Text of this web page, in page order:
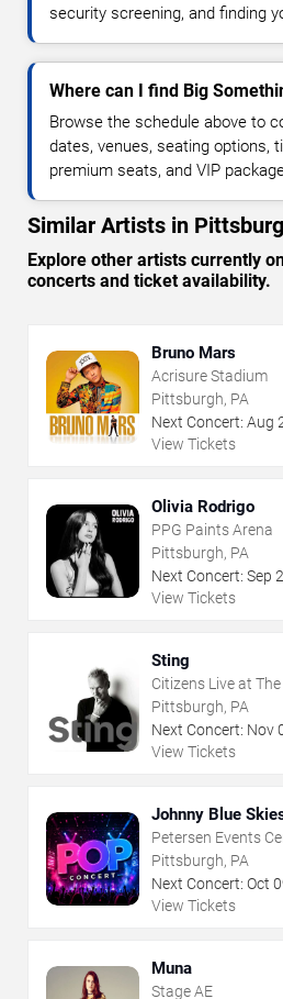
security screening, and finding
Where can I find Big
Browse the schedule above to
dates, venues, seating options,
premium seats, and VIP
Similar Artists in
Explore other artists currently
concerts and ticket availability.
Bruno Mars
Acrisure Stadium
Pittsburgh, PA
Next Concert: Aug
View Tickets
Olivia Rodrigo
PPG Paints Arena
Pittsburgh, PA
Next Concert: Sep
View Tickets
Sting
Citizens Live at
Pittsburgh, PA
Next Concert: Nov
View Tickets
Johnny Blue
Petersen Events
Pittsburgh, PA
Next Concert: Oct
View Tickets
Muna
Stage AE